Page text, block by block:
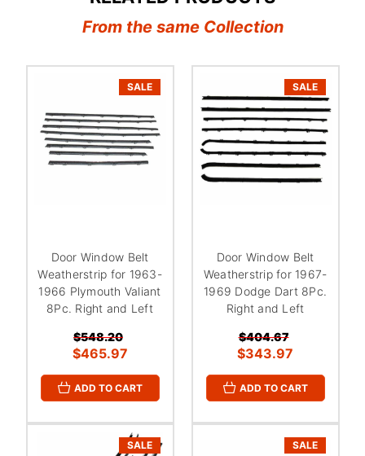
From the same Collection
SALE
Door Window Belt
Weatherstrip for 1963-
1966 Plymouth Valiant
8Pc. Right and Left
$548.20
$465.97
ADD TO CART
SALE
Door Window Belt
Weatherstrip for 1967-
1969 Dodge Dart 8Pc.
Right and Left
$404.67
$343.97
ADD TO CART
SALE SALE